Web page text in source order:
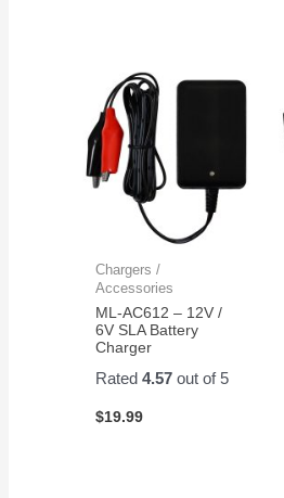
Chargers /
Accessories
ML-AC612 – 12V /
6V SLA Battery
Charger
Rated4.57 out of 5
$19.99